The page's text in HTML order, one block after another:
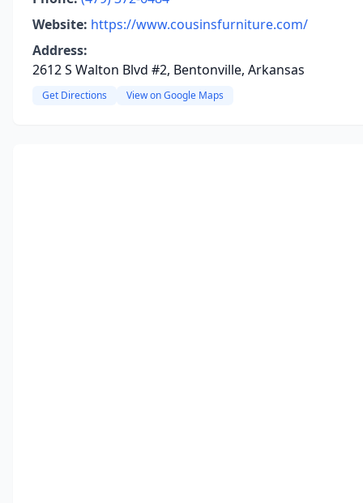
Website: https://www.cousinsfurniture.com/
Address:
2612 S Walton Blvd #2, Bentonville, Arkansas
Get Directions View on Google Maps